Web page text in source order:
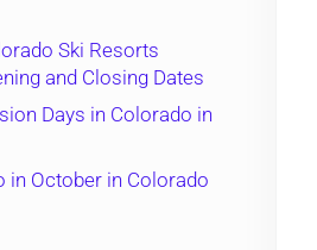
Ski Resorts
and Closing Dates
Days in Colorado in
in October in Colorado